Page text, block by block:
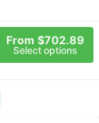
From $702.89
Select options